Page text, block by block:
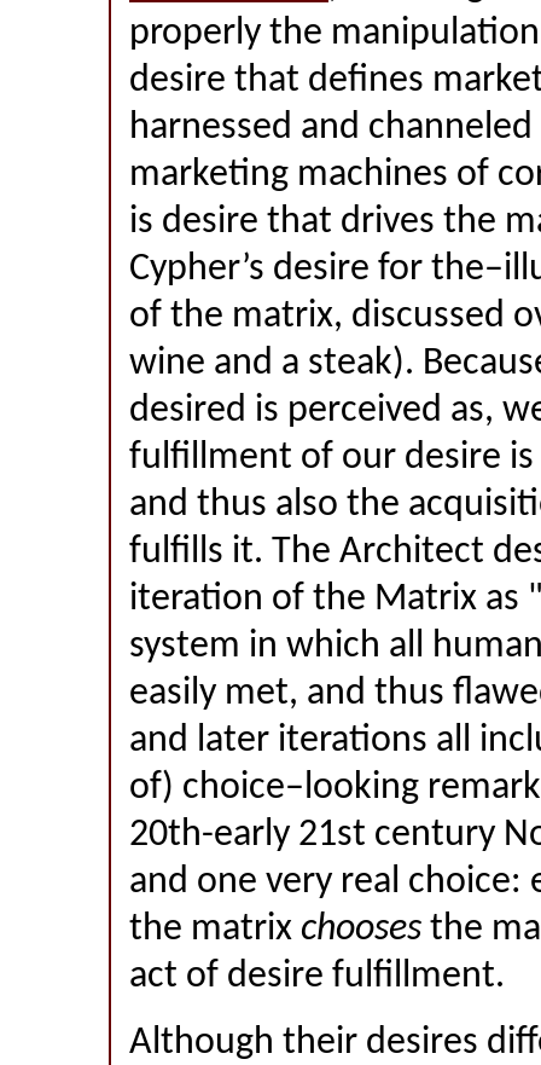
properly the
desire that defines
harnessed and
marketing machines of
is desire that drives the
Cypher’s desire for
of the matrix, discussed
wine and a steak).
desired is perceived as,
fulfillment of our desire is
and thus also the
fulfills it. The Architect
iteration of the Matrix as
system in which all
easily met, and thus
and later iterations all
of) choice–looking
20th-early 21st century
and one very real choice:
the matrix chooses the
act of desire fulfillment.
Although their desires